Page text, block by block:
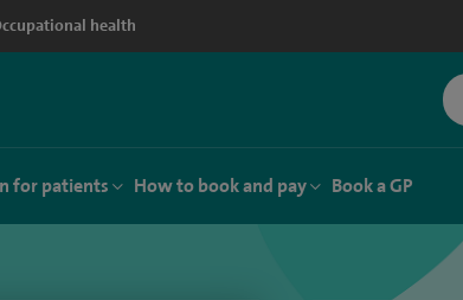
health
for patients How to book and pay Book a GP